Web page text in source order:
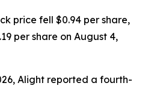
price fell $0.94 per share,
per share on August 4,
Alight reported a fourth-